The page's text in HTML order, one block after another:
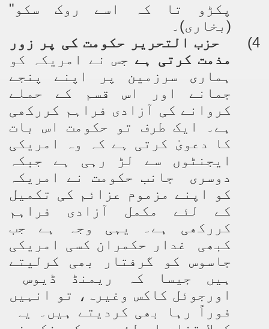
پکڑو تا کہ اسے روک سکو"
(بخاری)۔
4)
حزب التحریر حکومت کی پر زور
مذمت کرتی ہے جس نے امریکہ کو
ہماری سرزمین پر اپنے پنجے
جمانے اور اس قسم کے حملے
کروانے کی آزادی فراہم کررکھی
ہے۔ ایک طرف تو حکومت اس بات
کا دعویٰ کرتی ہے کہ وہ امریکی
ایجنٹوں سے لڑ رہی ہے جبکہ
دوسری جانب حکومت نے امریکہ
کو اپنے مزموم عزائم کی تکمیل
کے لئے مکمل آزادی فراہم
کررکھی ہے۔ یہی وجہ ہے جب
کبھی غدار حکمران کسی امریکی
جاسوس کو گرفتار بھی کرلیتے
ہیں جیسا کہ ریمنڈ ڈیوس
اورجوئل کاکس وغیرہ، تو انہیں
فوراً رہا بھی کردیتے ہیں۔ یہ